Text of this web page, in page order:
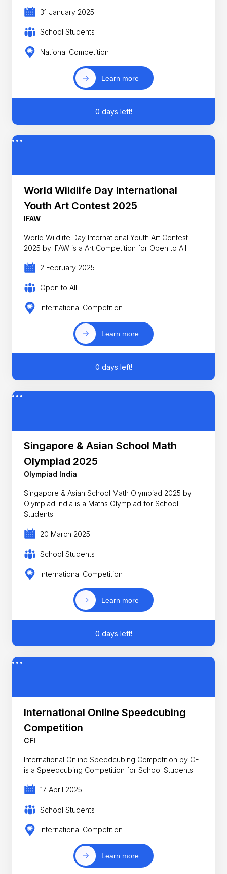
31 January 2025
School Students
National Competition
Learn more
0 days left!
World Wildlife Day International
Youth Art Contest 2025
IFAW
World Wildlife Day International Youth Art Contest
2025 by IFAW is a Art Competition for Open to All
2 February 2025
Open to All
International Competition
Learn more
0 days left!
Singapore & Asian School Math
Olympiad 2025
Olympiad India
Singapore & Asian School Math Olympiad 2025 by
Olympiad India is a Maths Olympiad for School
Students
20 March 2025
School Students
International Competition
Learn more
0 days left!
International Online Speedcubing
Competition
CFI
International Online Speedcubing Competition by CFI
is a Speedcubing Competition for School Students
17 April 2025
School Students
International Competition
Learn more